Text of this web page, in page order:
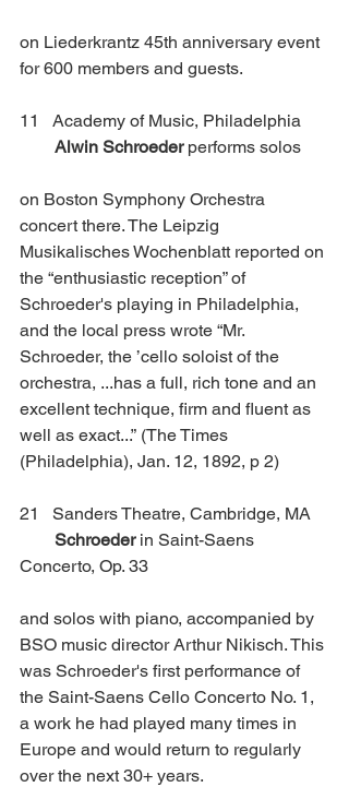
on Liederkrantz 45th anniversary event
for 600 members and guests.
11   Academy of Music, Philadelphia
Alwin Schroeder performs solos
on Boston Symphony Orchestra
concert there. The Leipzig
Musikalisches Wochenblatt reported on
the “enthusiastic reception” of
Schroeder's playing in Philadelphia,
and the local press wrote “Mr.
Schroeder, the ’cello soloist of the
orchestra, ...has a full, rich tone and an
excellent technique, firm and fluent as
well as exact...” (The Times
(Philadelphia), Jan. 12, 1892, p 2)
21   Sanders Theatre, Cambridge, MA
Schroeder in Saint-Saens
Concerto, Op. 33
and solos with piano, accompanied by
BSO music director Arthur Nikisch. This
was Schroeder's first performance of
the Saint-Saens Cello Concerto No. 1,
a work he had played many times in
Europe and would return to regularly
over the next 30+ years.